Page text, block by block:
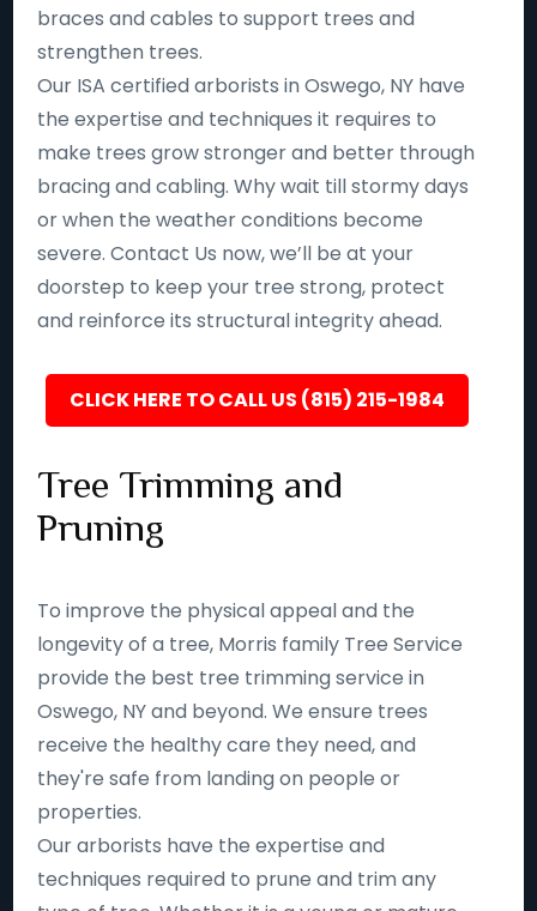
braces and cables to support trees and
strengthen trees.
Our ISA certified arborists in Oswego, NY have
the expertise and techniques it requires to
make trees grow stronger and better through
bracing and cabling. Why wait till stormy days
or when the weather conditions become
severe. Contact Us now, we’ll be at your
doorstep to keep your tree strong, protect
and reinforce its structural integrity ahead.
CLICK HERE TO CALL US (815) 215-1984
Tree Trimming and
Pruning
To improve the physical appeal and the
longevity of a tree, Morris family Tree Service
provide the best tree trimming service in
Oswego, NY and beyond. We ensure trees
receive the healthy care they need, and
they're safe from landing on people or
properties.
Our arborists have the expertise and
techniques required to prune and trim any